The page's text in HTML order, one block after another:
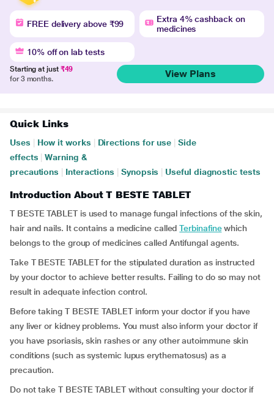
FREE delivery above ₹99
Extra 4% cashback on
medicines
10% off on lab tests
Starting at just ₹49
for 3 months.
View Plans
Quick Links
Uses How it works Directions for use
Side
effects
Warning &
precautions
Interactions Synopsis Useful diagnostic tests
Introduction About T BESTE TABLET
T BESTE TABLET is used to manage fungal infections of the skin,
hair and nails. It contains a medicine calledTerbinafinewhich
belongs to the group of medicines called Antifungal agents.
Take T BESTE TABLET for the stipulated duration as instructed
by your doctor to achieve better results. Failing to do so may not
result in adequate infection control.
Before taking T BESTE TABLET inform your doctor if you have
any liver or kidney problems. You must also inform your doctor if
you have psoriasis, skin rashes or any other autoimmune skin
conditions (such as systemic lupus erythematosus) as a
precaution.
Do not take T BESTE TABLET without consulting your doctor if